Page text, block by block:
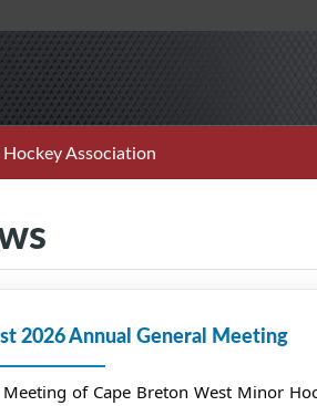
Association
2026 Annual General Meeting
of Cape Breton West Minor